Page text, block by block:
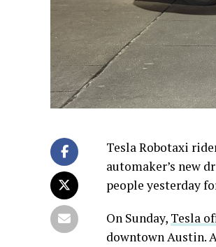
Tesla Robotaxi
automaker’s new
people yesterday
On Sunday, Tesla
downtown Austin.